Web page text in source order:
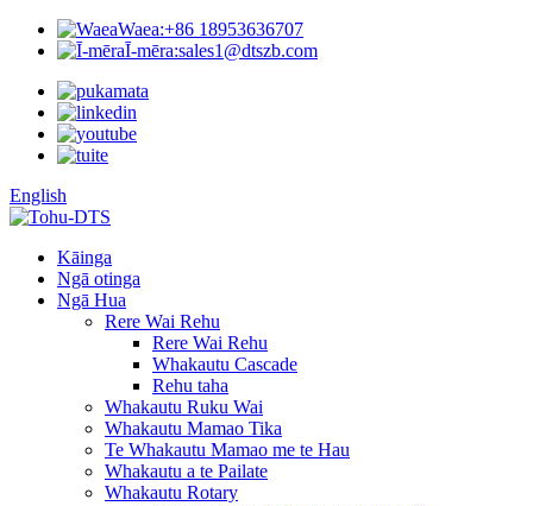
Waea:+86 18953636707
Ī-mēra:sales1@dtszb.com
English
Kāinga
Ngā otinga
Ngā Hua
Rere Wai Rehu
Rere Wai Rehu
Whakautu Cascade
Rehu taha
Whakautu Ruku Wai
Whakautu Mamao Tika
Te Whakautu Mamao me te Hau
Whakautu a te Pailate
Whakautu Rotary